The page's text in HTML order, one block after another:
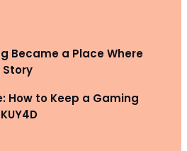
Became a Place Where
Story
How to Keep a Gaming